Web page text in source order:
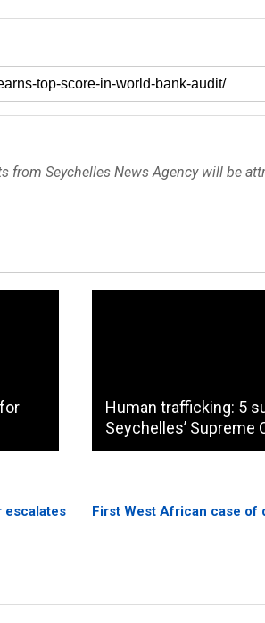
Seychelles News Agency will be
Human trafficking: 5
Seychelles’ Supreme
escalates First West African case of